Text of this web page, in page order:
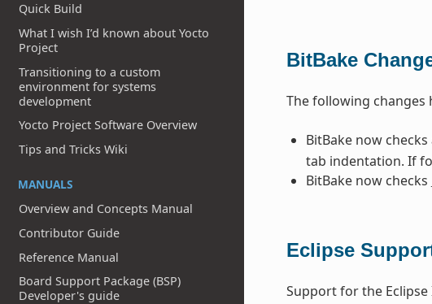
Quick Build
What I wish I’d known about Yocto
Project
Transitioning to a custom
environment for systems
development
Yocto Project Software Overview
Tips and Tricks Wiki
MANUALS
Overview and Concepts Manual
Contributor Guide
Reference Manual
Board Support Package (BSP)
Developer's guide
BitBake
The following changes
BitBake now
tab indentation. If
BitBake now checks
Eclipse
Support for the